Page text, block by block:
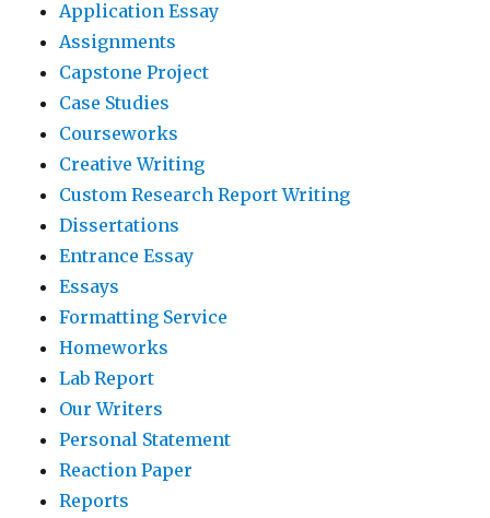
Application Essay
Assignments
Capstone Project
Case Studies
Courseworks
Creative Writing
Custom Research Report Writing
Dissertations
Entrance Essay
Essays
Formatting Service
Homeworks
Lab Report
Our Writers
Personal Statement
Reaction Paper
Reports